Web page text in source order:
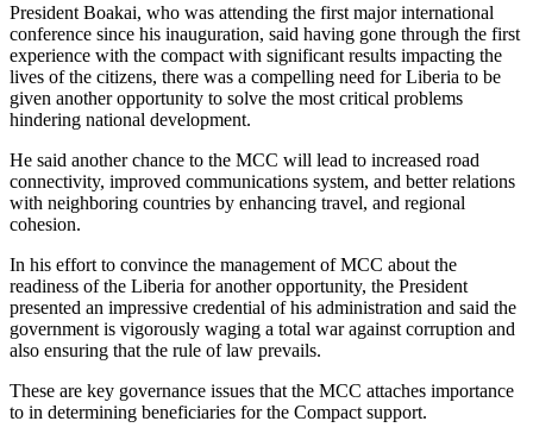
President Boakai, who was attending the first major international
conference since his inauguration, said having gone through the first
experience with the compact with significant results impacting the
lives of the citizens, there was a compelling need for Liberia to be
given another opportunity to solve the most critical problems
hindering national development.
He said another chance to the MCC will lead to increased road
connectivity, improved communications system, and better relations
with neighboring countries by enhancing travel, and regional
cohesion.
In his effort to convince the management of MCC about the
readiness of the Liberia for another opportunity, the President
presented an impressive credential of his administration and said the
government is vigorously waging a total war against corruption and
also ensuring that the rule of law prevails.
These are key governance issues that the MCC attaches importance
to in determining beneficiaries for the Compact support.